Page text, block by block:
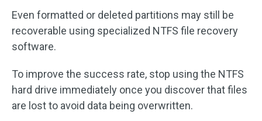
Even formatted or deleted partitions may still be
recoverable using specialized NTFS file recovery
software.
To improve the success rate, stop using the NTFS
hard drive immediately once you discover that files
are lost to avoid data being overwritten.